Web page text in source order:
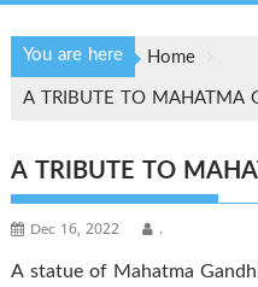
You are here
Home
A TRIBUTE TO MAHATMA
A TRIBUTE TO
Dec 16, 2022 .
A statue of Mahatma